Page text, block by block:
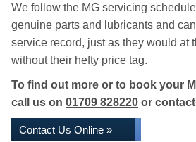
We follow the MG servicing
genuine parts and lubricants and
service record, just as they would at
without their hefty price tag.
To find out more or to book your
call us on 01709 828220 or
Contact Us Online »